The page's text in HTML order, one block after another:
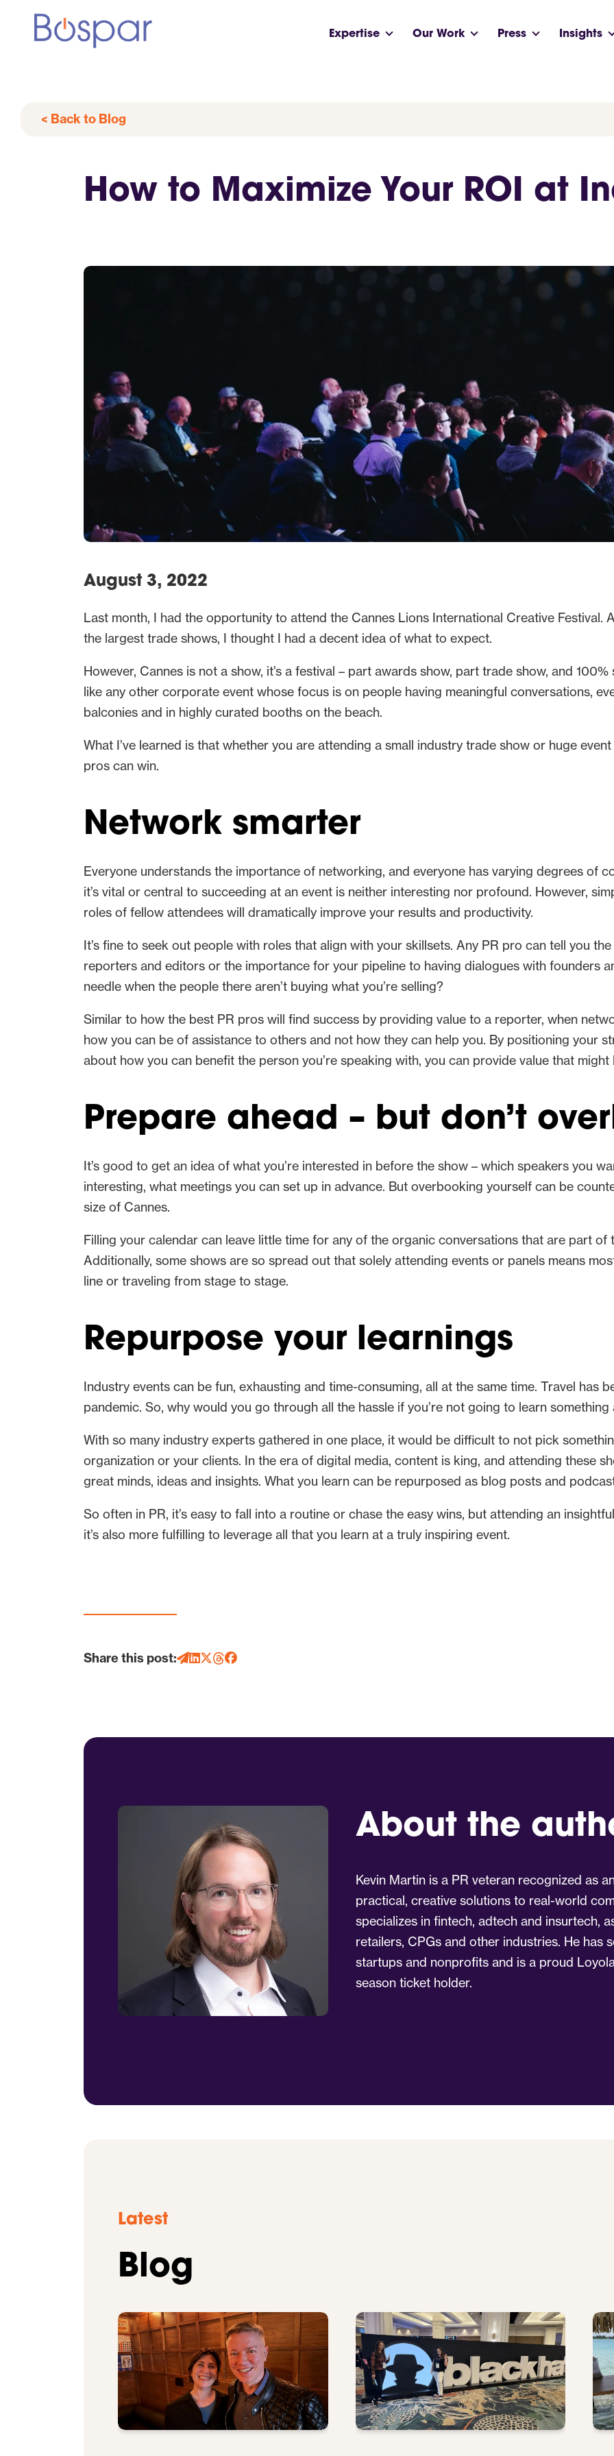
Expertise Our Work Press Insights
< Back to Blog
How to Maximize Your ROI at
August 3, 2022
Last month, I had the opportunity to attend the Cannes Lions International Creative Festival.
the largest trade shows, I thought I had a decent idea of what to expect.
However, Cannes is not a show, it’s a festival – part awards show, part trade show, and
like any other corporate event whose focus is on people having meaningful conversations,
balconies and in highly curated booths on the beach.
What I’ve learned is that whether you are attending a small industry trade show or huge
pros can win.
Network smarter
Everyone understands the importance of networking, and everyone has varying degrees of
it’s vital or central to succeeding at an event is neither interesting nor profound. However,
roles of fellow attendees will dramatically improve your results and productivity.
It’s fine to seek out people with roles that align with your skillsets. Any PR pro can tell you
reporters and editors or the importance for your pipeline to having dialogues with founders
needle when the people there aren’t buying what you’re selling?
Similar to how the best PR pros will find success by providing value to a reporter, when
how you can be of assistance to others and not how they can help you. By positioning your
about how you can benefit the person you’re speaking with, you can provide value that
Prepare ahead – but don’t
It’s good to get an idea of what you’re interested in before the show – which speakers you
interesting, what meetings you can set up in advance. But overbooking yourself can be
size of Cannes.
Filling your calendar can leave little time for any of the organic conversations that are part of
Additionally, some shows are so spread out that solely attending events or panels means
line or traveling from stage to stage.
Repurpose your learnings
Industry events can be fun, exhausting and time-consuming, all at the same time. Travel has
pandemic. So, why would you go through all the hassle if you’re not going to learn
With so many industry experts gathered in one place, it would be difficult to not pick
organization or your clients. In the era of digital media, content is king, and attending these
great minds, ideas and insights. What you learn can be repurposed as blog posts and
So often in PR, it’s easy to fall into a routine or chase the easy wins, but attending an
it’s also more fulfilling to leverage all that you learn at a truly inspiring event.
Share this post:
About the
Kevin Martin is a PR veteran recognized as
practical, creative solutions to real-world
specializes in fintech, adtech and insurtech,
retailers, CPGs and other industries. He has
startups and nonprofits and is a proud
season ticket holder.
Latest
Blog